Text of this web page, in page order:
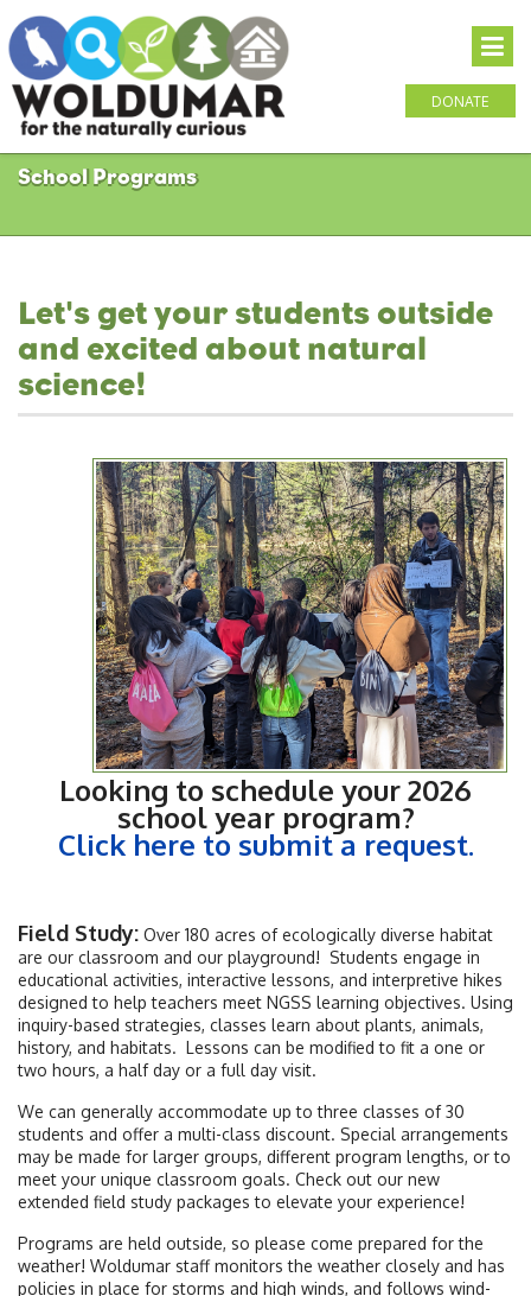
DONATE
School Programs
Let's get your students outside
and excited about natural
science!
Looking to schedule your 2026
school year program?
Click here to submit a request.
Field Study: Over 180 acres of ecologically diverse habitat
are our classroom and our playground! Students engage in
educational activities, interactive lessons, and interpretive hikes
designed to help teachers meet NGSS learning objectives. Using
inquiry-based strategies, classes learn about plants, animals,
history, and habitats. Lessons can be modified to fit a one or
two hours, a half day or a full day visit.
We can generally accommodate up to three classes of 30
students and offer a multi-class discount. Special arrangements
may be made for larger groups, different program lengths, or to
meet your unique classroom goals. Check out our new
extended field study packages to elevate your experience!
Programs are held outside, so please come prepared for the
weather! Woldumar staff monitors the weather closely and has
policies in place for storms and high winds, and follows wind-